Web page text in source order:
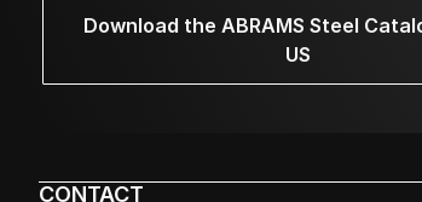
Download the ABRAMS Steel
US
CONTACT